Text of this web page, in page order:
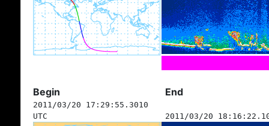
Begin End
2011/03/20 17:29:55.3010
UTC
2011/03/20